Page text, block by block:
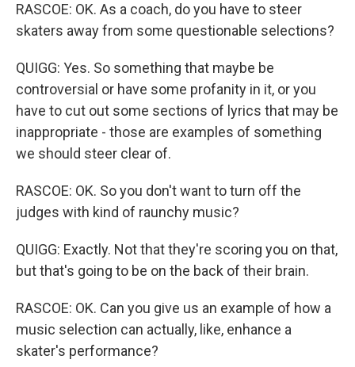
RASCOE: OK. As a coach, do you have to steer
skaters away from some questionable selections?
QUIGG: Yes. So something that maybe be
controversial or have some profanity in it, or you
have to cut out some sections of lyrics that may be
inappropriate - those are examples of something
we should steer clear of.
RASCOE: OK. So you don't want to turn off the
judges with kind of raunchy music?
QUIGG: Exactly. Not that they're scoring you on that,
but that's going to be on the back of their brain.
RASCOE: OK. Can you give us an example of how a
music selection can actually, like, enhance a
skater's performance?